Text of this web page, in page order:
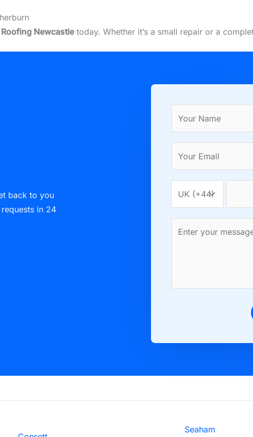
Roofing Newcastletoday. Whether it’s a small repair or a
back to you
in 24
Seaham